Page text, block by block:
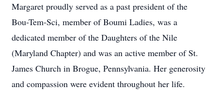
Margaret proudly served as a past president of the
Bou-Tem-Sci, member of Boumi Ladies, was a
dedicated member of the Daughters of the Nile
(Maryland Chapter) and was an active member of St.
James Church in Brogue, Pennsylvania. Her generosity
and compassion were evident throughout her life.